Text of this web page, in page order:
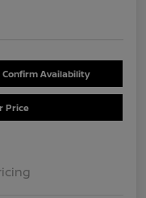
Confirm Availability
Price